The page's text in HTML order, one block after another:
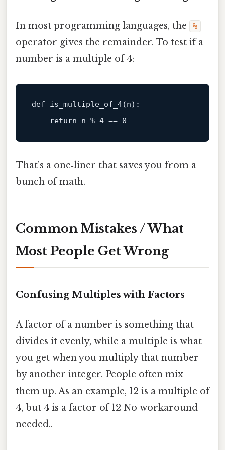
In most programming languages, the %
operator gives the remainder. To test if a
number is a multiple of 4:
def is_multiple_of_4(n):
return n % 4 == 0
That’s a one‑liner that saves you from a
bunch of math.
Common Mistakes / What
Most People Get Wrong
Confusing Multiples with Factors
A factor of a number is something that
divides it evenly, while a multiple is what
you get when you multiply that number
by another integer. People often mix
them up. As an example, 12 is a multiple of
4, but 4 is a factor of 12 No workaround
needed..